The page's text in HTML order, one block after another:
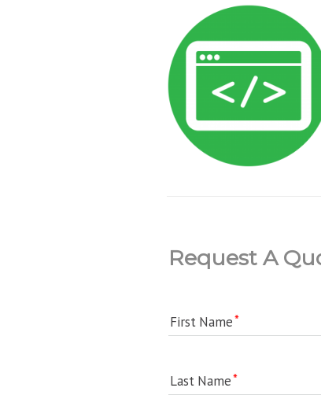
Request A
First Name
Last Name